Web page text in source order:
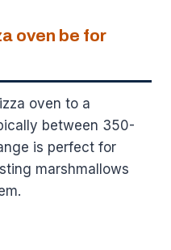
oven be for
oven to a
between 350-
is perfect for
marshmallows